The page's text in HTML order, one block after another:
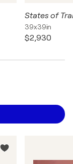
States of
39x39in
$2,930